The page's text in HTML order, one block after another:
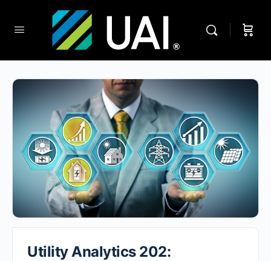
Utility Analytics 202: